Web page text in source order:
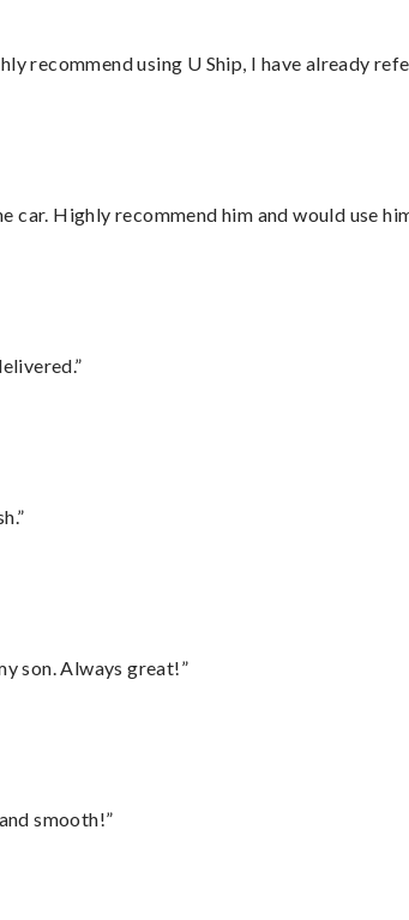
recommend using U Ship, I have already
car. Highly recommend him and would use
son. Always great!”
smooth!”